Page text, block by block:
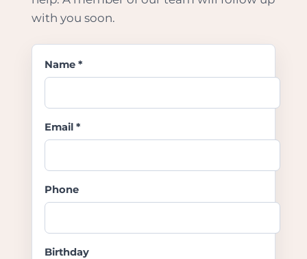
with you soon.
Name *
Email *
Phone
Birthday